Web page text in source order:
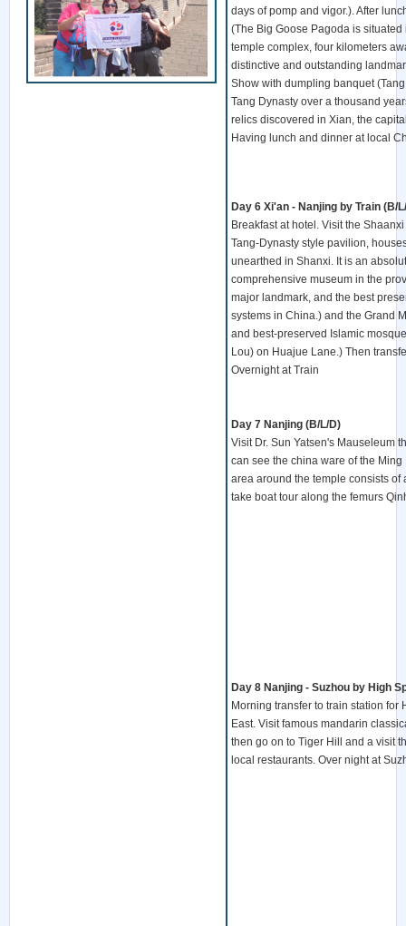
days of pomp and vigor.). After
(The Big Goose Pagoda is
temple complex, four kilometers
distinctive and outstanding
Show with dumpling banquet
Tang Dynasty over a thousand
relics discovered in Xian, the
Having lunch and dinner at local
Day 6 Xi'an - Nanjing by Train (B/
Breakfast at hotel. Visit the
Tang-Dynasty style pavilion,
unearthed in Shanxi. It is an
comprehensive museum in the
major landmark, and the best
systems in China.) and the Grand
and best-preserved Islamic
Lou) on Huajue Lane.) Then
Overnight at Train
Day 7 Nanjing (B/L/D)
Visit Dr. Sun Yatsen's Mauseleum
can see the china ware of the
area around the temple consists of
take boat tour along the femurs
Day 8 Nanjing - Suzhou by High
Morning transfer to train station
East. Visit famous mandarin
then go on to Tiger Hill and a visit
local restaurants. Over night at